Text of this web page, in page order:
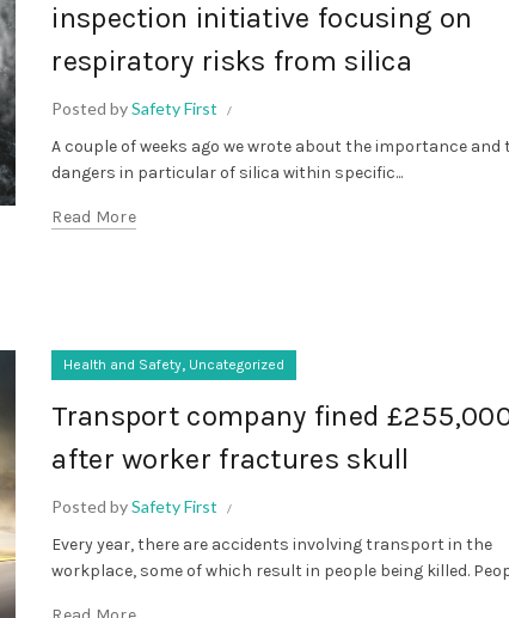
inspection initiative focusing on
respiratory risks from silica
Posted bySafety First
A couple of weeks ago we wrote about the importance and
dangers in particular of silica within specific...
Read More
Health and Safety, Uncategorized
Transport company fined
after worker fractures skull
Posted bySafety First
Every year, there are accidents involving transport in the
workplace, some of which result in people being killed.